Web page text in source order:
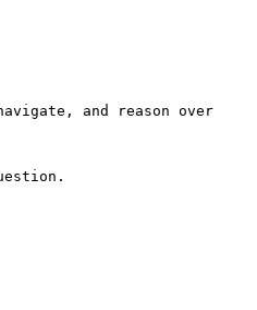
and reason over